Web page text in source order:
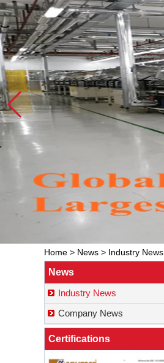
Home > News > Industry News
News
Industry News
Company News
Certifications